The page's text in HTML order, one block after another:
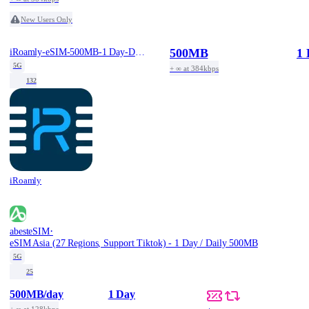
New Users Only
iRoamly-eSIM-500MB-1 Day-Daily-Free
5G
132
iRoamly
500MB
+ ∞ at 384kbps
1
abesteSIM·
eSIM Asia (27 Regions, Support Tiktok) - 1 Day / Daily 500MB
5G
25
500MB/day 1 Day